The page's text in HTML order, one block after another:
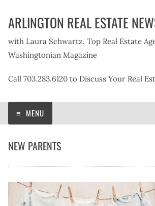
ARLINGTON REAL ESTATE
with Laura Schwartz, Top Real Estate
Washingtonian Magazine
Call 703.283.6120 to Discuss Your Real
MENU
NEW PARENTS